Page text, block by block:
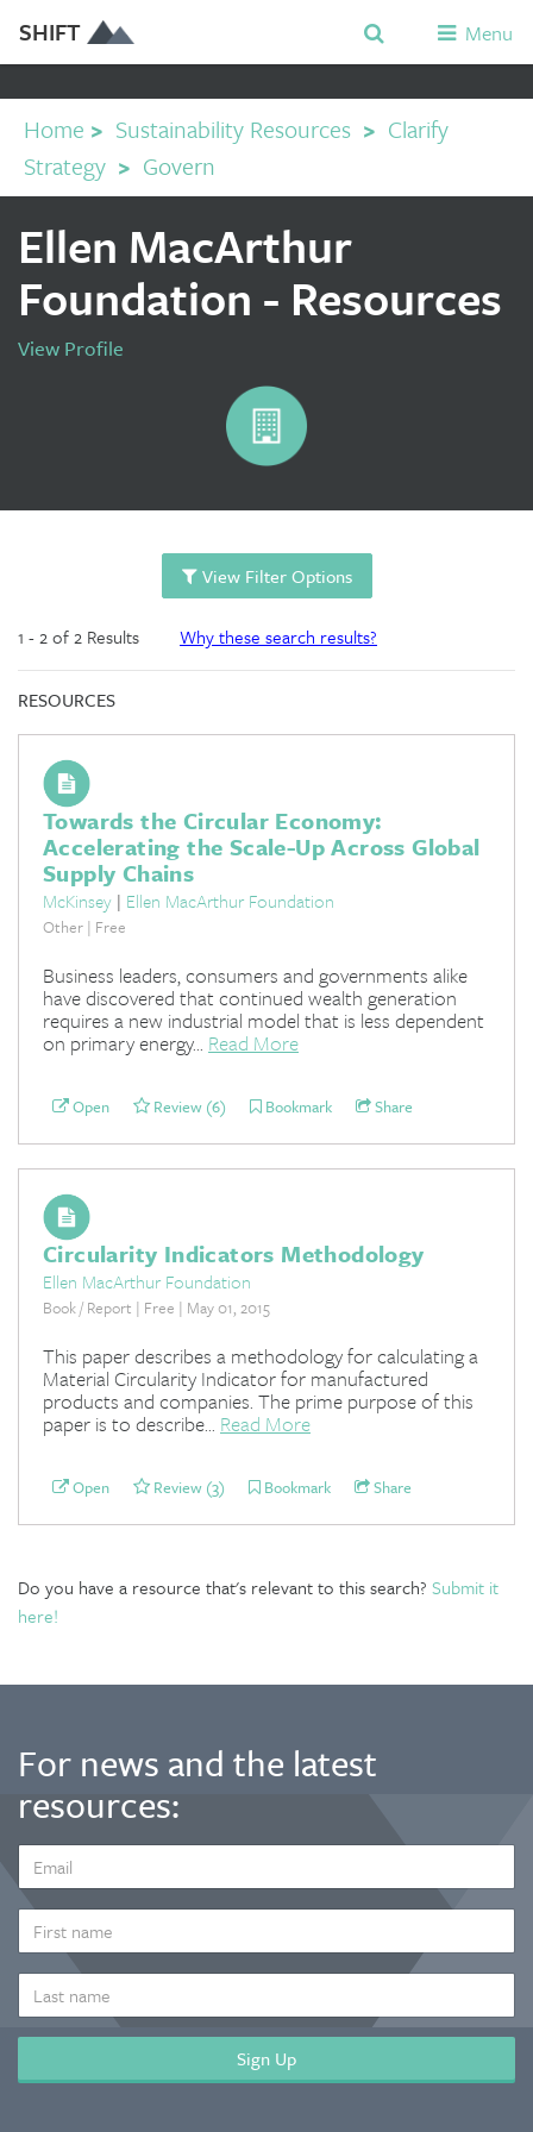
SHIFT Menu
Home > Sustainability Resources > Clarify
Strategy > Govern
Ellen MacArthur
Foundation - Resources
View Profile
View Filter Options
1 - 2 of 2 Results Why these search results?
RESOURCES
Towards the Circular Economy:
Accelerating the Scale-Up Across Global
Supply Chains
McKinsey | Ellen MacArthur Foundation
Other | Free
Business leaders, consumers and governments alike
have discovered that continued wealth generation
requires a new industrial model that is less dependent
on primary energy... Read More
Open Review (6) Bookmark Share
Circularity Indicators Methodology
Ellen MacArthur Foundation
Book / Report | Free | May 01, 2015
This paper describes a methodology for calculating a
Material Circularity Indicator for manufactured
products and companies. The prime purpose of this
paper is to describe... Read More
Open Review (3) Bookmark Share
Do you have a resource that's relevant to this search? Submit it
here!
For news and the latest
resources:
ADDRESS
*
NAME
NAME